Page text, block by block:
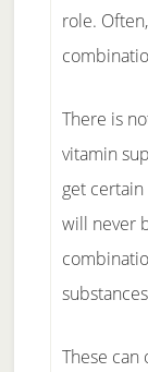
role.
There is
vitamin
get
will never
These can